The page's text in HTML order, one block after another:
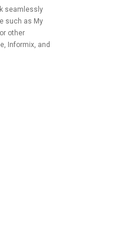
seamlessly
such as My
other
Informix, and